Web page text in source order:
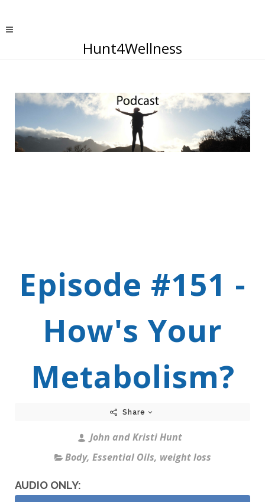
Hunt4Wellness
Episode #151 -
How's Your
Metabolism?
Share
John and Kristi Hunt
Body, Essential Oils, weight loss
AUDIO ONLY: